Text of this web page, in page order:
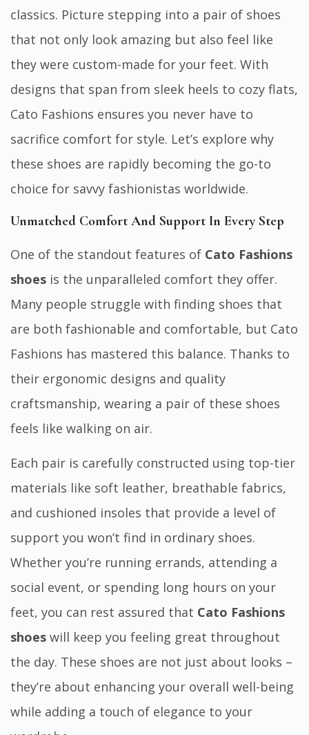
classics. Picture stepping into a pair of shoes
that not only look amazing but also feel like
they were custom-made for your feet. With
designs that span from sleek heels to cozy flats,
Cato Fashions ensures you never have to
sacrifice comfort for style. Let’s explore why
these shoes are rapidly becoming the go-to
choice for savvy fashionistas worldwide.
Unmatched Comfort And Support In Every Step
One of the standout features of Cato Fashions
shoes is the unparalleled comfort they offer.
Many people struggle with finding shoes that
are both fashionable and comfortable, but Cato
Fashions has mastered this balance. Thanks to
their ergonomic designs and quality
craftsmanship, wearing a pair of these shoes
feels like walking on air.
Each pair is carefully constructed using top-tier
materials like soft leather, breathable fabrics,
and cushioned insoles that provide a level of
support you won’t find in ordinary shoes.
Whether you’re running errands, attending a
social event, or spending long hours on your
feet, you can rest assured that Cato Fashions
shoes will keep you feeling great throughout
the day. These shoes are not just about looks –
they’re about enhancing your overall well-being
while adding a touch of elegance to your